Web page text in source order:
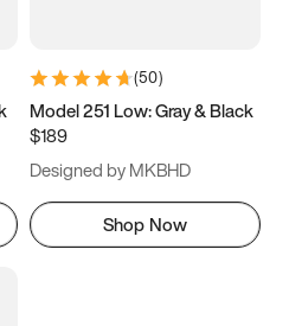
(50)
Model 251 Low: Gray & Black
$189
Designed by MKBHD
Shop Now